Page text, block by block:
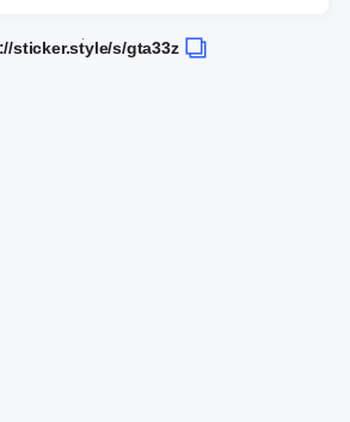
sticker.style/s/gta33z